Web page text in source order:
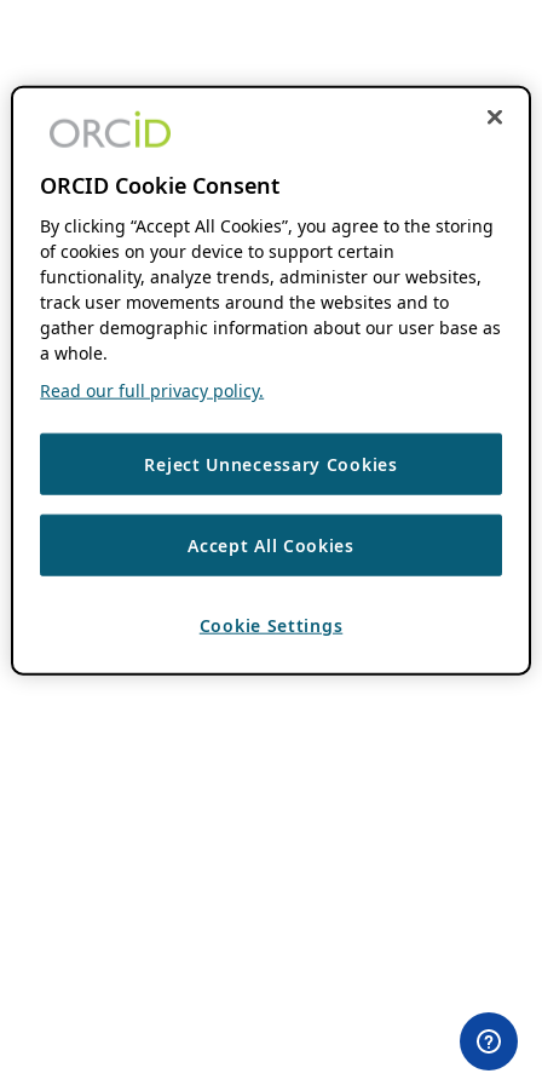
ORCID Cookie Consent
By clicking “Accept All Cookies”, you agree to the storing
of cookies on your device to support certain
functionality, analyze trends, administer our websites,
track user movements around the websites and to
gather demographic information about our user base as
a whole.
Read our full privacy policy.
Reject Unnecessary Cookies
Accept All Cookies
Cookie Settings